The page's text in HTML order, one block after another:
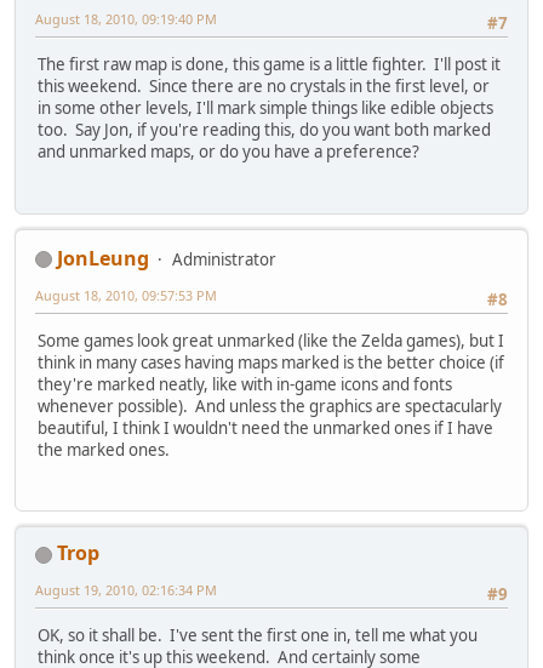
#7
August 18, 2010, 09:19:40 PM
The first raw map is done, this game is a little fighter. I'll post it
this weekend. Since there are no crystals in the first level, or
in some other levels, I'll mark simple things like edible objects
too. Say Jon, if you're reading this, do you want both marked
and unmarked maps, or do you have a preference?
JonLeung
Administrator
#8
August 18, 2010, 09:57:53 PM
Some games look great unmarked (like the Zelda games), but I
think in many cases having maps marked is the better choice (if
they're marked neatly, like with in-game icons and fonts
whenever possible). And unless the graphics are spectacularly
beautiful, I think I wouldn't need the unmarked ones if I have
the marked ones.
Trop
#9
August 19, 2010, 02:16:34 PM
OK, so it shall be. I've sent the first one in, tell me what you
think once it's up this weekend. And certainly some